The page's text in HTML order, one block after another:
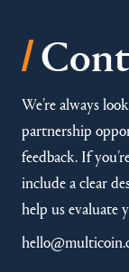
/
We’re always
partnership
feedback. If
include a clear
help us evaluate